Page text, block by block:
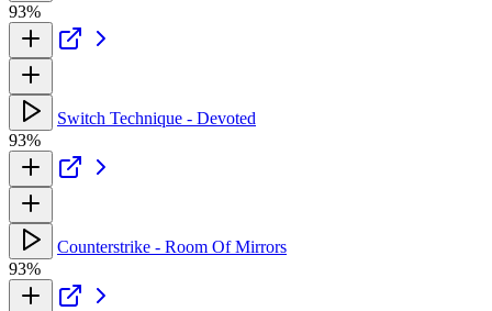
93%
Switch Technique - Devoted
93%
Counterstrike - Room Of Mirrors
93%